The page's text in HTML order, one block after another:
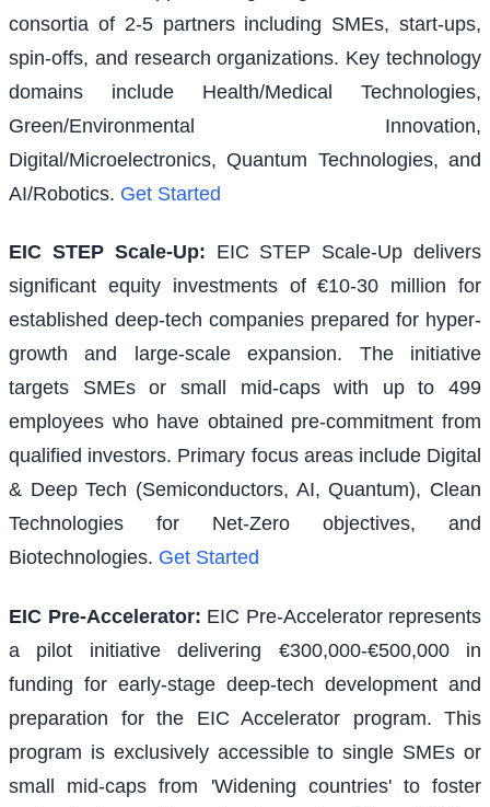
consortia of 2-5 partners including SMEs, start-ups,
spin-offs, and research organizations. Key technology
domains include Health/Medical Technologies,
Green/Environmental Innovation,
Digital/Microelectronics, Quantum Technologies, and
AI/Robotics. Get Started
EIC STEP Scale-Up: EIC STEP Scale-Up delivers
significant equity investments of €10-30 million for
established deep-tech companies prepared for hyper-
growth and large-scale expansion. The initiative
targets SMEs or small mid-caps with up to 499
employees who have obtained pre-commitment from
qualified investors. Primary focus areas include Digital
& Deep Tech (Semiconductors, AI, Quantum), Clean
Technologies for Net-Zero objectives, and
Biotechnologies. Get Started
EIC Pre-Accelerator: EIC Pre-Accelerator represents
a pilot initiative delivering €300,000-€500,000 in
funding for early-stage deep-tech development and
preparation for the EIC Accelerator program. This
program is exclusively accessible to single SMEs or
small mid-caps from 'Widening countries' to foster